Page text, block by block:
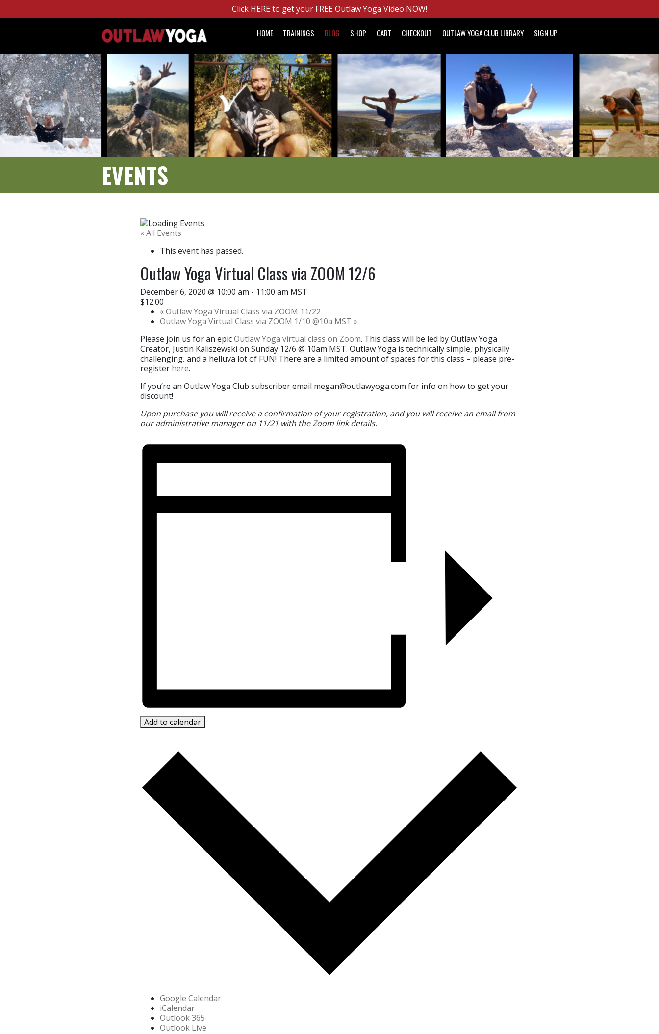
Click HERE to get your FREE Outlaw Yoga Video NOW!
HOME TRAININGS BLOG SHOP CART CHECKOUT OUTLAW YOGA CLUB LIBRARY SIGN UP
EVENTS
« All Events
This event has passed.
Outlaw Yoga Virtual Class via ZOOM 12/6
December 6, 2020 @ 10:00 am - 11:00 am MST
$12.00
«Outlaw Yoga Virtual Class via ZOOM 11/22
Outlaw Yoga Virtual Class via ZOOM 1/10 @10a MST»
Please join us for an epicOutlaw Yoga virtual class on Zoom. This class will be led by Outlaw Yoga
Creator, Justin Kaliszewski on Sunday 12/6 @ 10am MST. Outlaw Yoga is technically simple, physically
challenging, and a helluva lot of FUN! There are a limited amount of spaces for this class – please pre-
register here.
If you’re an Outlaw Yoga Club subscriber email megan@outlawyoga.com for info on how to get your
discount!
Upon purchase you will receive a confirmation of your registration, and you will receive an email from
our administrative manager on 11/21 with the Zoom link details.
Add to calendar
Google Calendar
iCalendar
Outlook 365
Outlook Live